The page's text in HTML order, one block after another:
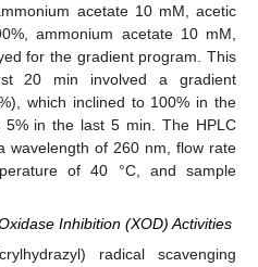
acetate 10 mM, acetic
ammonium acetate 10 mM,
for the gradient program. This
20 min involved a gradient
which inclined to 100% in the
in the last 5 min. The HPLC
wavelength of 260 nm, flow rate
of 40 °C, and sample
Inhibition (XOD) Activities
radical scavenging